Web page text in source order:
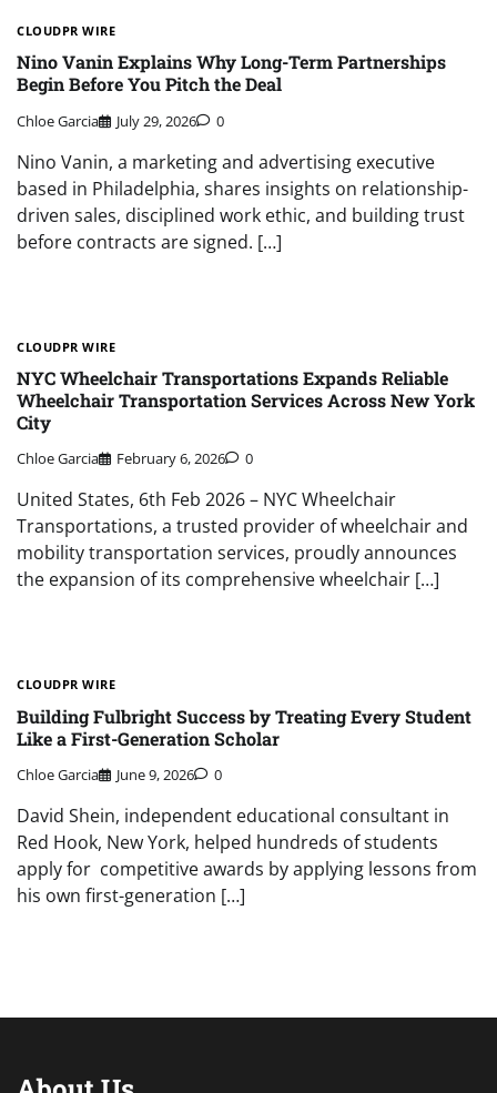
CLOUDPR WIRE
Nino Vanin Explains Why Long-Term Partnerships
Begin Before You Pitch the Deal
Chloe Garcia July 29, 2026 0
Nino Vanin, a marketing and advertising executive
based in Philadelphia, shares insights on relationship-
driven sales, disciplined work ethic, and building trust
before contracts are signed. […]
CLOUDPR WIRE
NYC Wheelchair Transportations Expands Reliable
Wheelchair Transportation Services Across New York
City
Chloe Garcia February 6, 2026 0
United States, 6th Feb 2026 – NYC Wheelchair
Transportations, a trusted provider of wheelchair and
mobility transportation services, proudly announces
the expansion of its comprehensive wheelchair […]
CLOUDPR WIRE
Building Fulbright Success by Treating Every Student
Like a First-Generation Scholar
Chloe Garcia June 9, 2026 0
David Shein, independent educational consultant in
Red Hook, New York, helped hundreds of students
apply for competitive awards by applying lessons from
his own first-generation […]